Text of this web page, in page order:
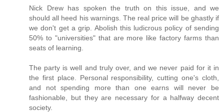
Nick Drew has spoken the truth on this issue, and we
should all heed his warnings. The real price will be ghastly if
we don't get a grip. Abolish this ludicrous policy of sending
50% to "universities" that are more like factory farms than
seats of learning.
The party is well and truly over, and we never paid for it in
the first place. Personal responsibility, cutting one's cloth,
and not spending more than one earns will never be
fashionable, but they are necessary for a halfway decent
society.